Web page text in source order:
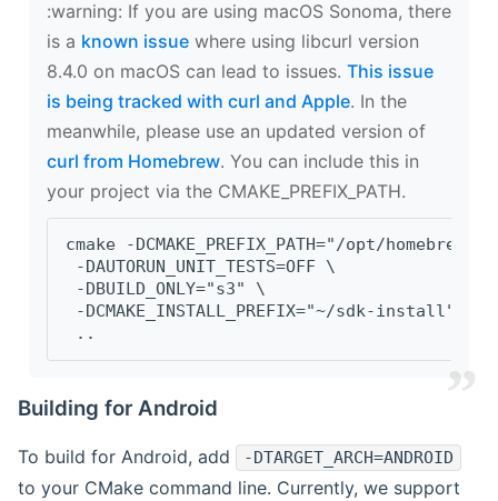
‍:warning: If you are using macOS Sonoma, there
is a known issue where using libcurl version
8.4.0 on macOS can lead to issues. This issue
is being tracked with curl and Apple. In the
meanwhile, please use an updated version of
curl from Homebrew. You can include this in
your project via the CMAKE_PREFIX_PATH.
cmake -DCMAKE_PREFIX_PATH="/opt/
-DAUTORUN_UNIT_TESTS=OFF \
-DBUILD_ONLY="s3" \
-DCMAKE_INSTALL_PREFIX="~/sdk-install" \
..
Building for Android
To build for Android, add -DTARGET_ARCH=ANDROID
to your CMake command line. Currently, we support